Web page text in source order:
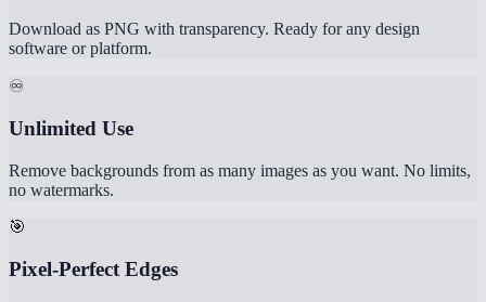
Download as PNG with transparency. Ready for any design
software or platform.
♾️
Unlimited Use
Remove backgrounds from as many images as you want. No limits,
no watermarks.
🎯
Pixel-Perfect Edges